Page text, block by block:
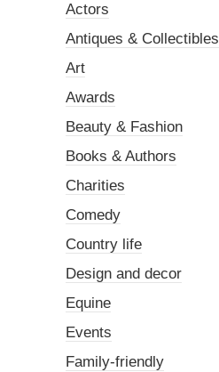
Actors
Antiques & Collectibles
Art
Awards
Beauty & Fashion
Books & Authors
Charities
Comedy
Country life
Design and decor
Equine
Events
Family-friendly